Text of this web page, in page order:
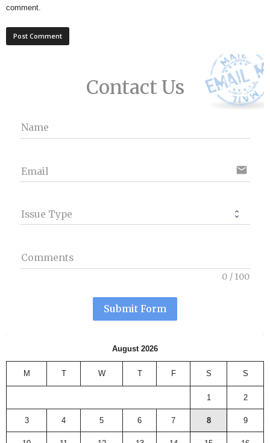
comment.
Contact Us
Name
Email email
Issue Type
Comments
0 / 100
Submit Form
August 2026
M T W T F S S
1 2
3 4 5 6 7 8 9